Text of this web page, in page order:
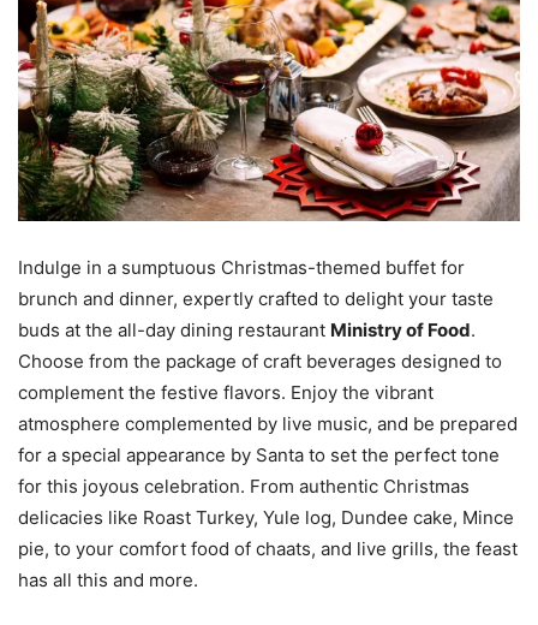
Indulge in a sumptuous Christmas-themed buffet for
brunch and dinner, expertly crafted to delight your taste
buds at the all-day dining restaurant Ministry of Food.
Choose from the package of craft beverages designed to
complement the festive flavors. Enjoy the vibrant
atmosphere complemented by live music, and be prepared
for a special appearance by Santa to set the perfect tone
for this joyous celebration. From authentic Christmas
delicacies like Roast Turkey, Yule log, Dundee cake, Mince
pie, to your comfort food of chaats, and live grills, the feast
has all this and more.